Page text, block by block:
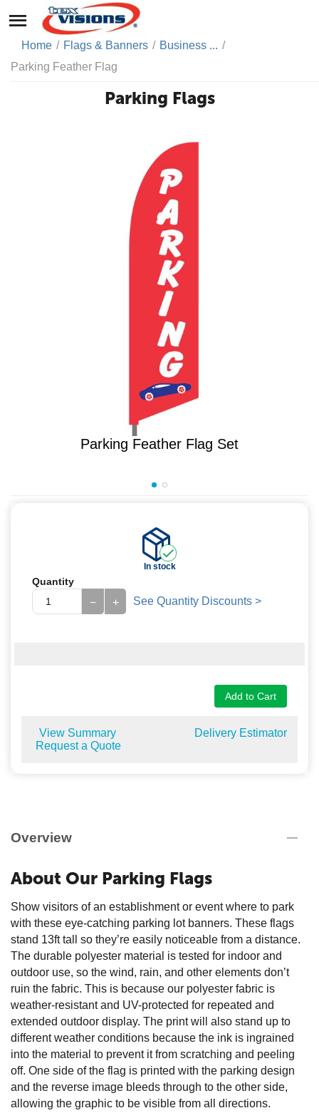
Home / Flags & Banners / Business ... /
Parking Feather Flag
Parking Flags
Parking Feather Flag Set
In stock
Quantity
+
− See Quantity Discounts >
Add to Cart
View Summary
Delivery Estimator
Request a Quote
Overview
About Our Parking Flags
Show visitors of an establishment or event where to park
with these eye-catching parking lot banners. These flags
stand 13ft tall so they’re easily noticeable from a distance.
The durable polyester material is tested for indoor and
outdoor use, so the wind, rain, and other elements don’t
ruin the fabric. This is because our polyester fabric is
weather-resistant and UV-protected for repeated and
extended outdoor display. The print will also stand up to
different weather conditions because the ink is ingrained
into the material to prevent it from scratching and peeling
off. One side of the flag is printed with the parking design
and the reverse image bleeds through to the other side,
allowing the graphic to be visible from all directions.